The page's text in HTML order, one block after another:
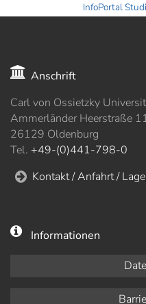
InfoPortal
Anschrift
Carl von Ossietzky
Ammerländer Heerstraße
26129 Oldenburg
Tel. +49-(0)441-798-0
Kontakt / Anfahrt /
Informationen